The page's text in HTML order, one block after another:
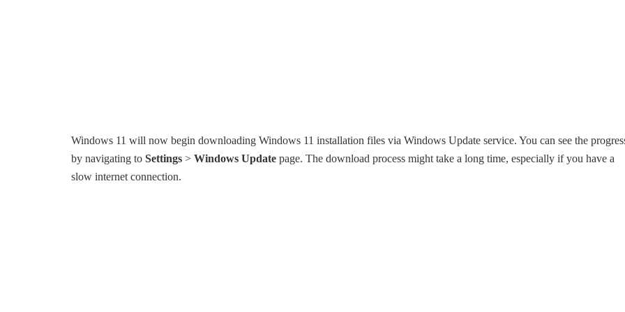
Windows 11 will now begin downloading Windows 11 installation files via Windows Update service. You can see the
by navigating to Settings > Windows Update page. The download process might take a long time, especially if you have a
slow internet connection.